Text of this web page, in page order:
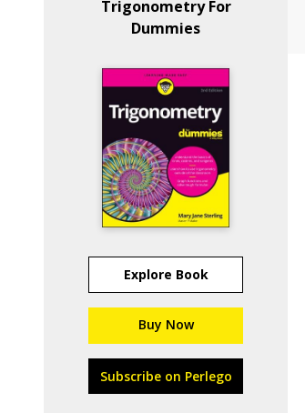
Trigonometry For
Dummies
Explore Book
Buy Now
Subscribe on Perlego